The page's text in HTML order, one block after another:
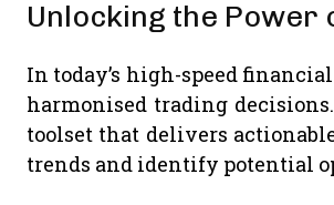
Unlocking the
In today’s high-speed
harmonised trading
toolset that delivers
trends and identify potential